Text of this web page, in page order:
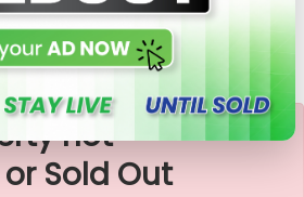
×
not
Sold Out